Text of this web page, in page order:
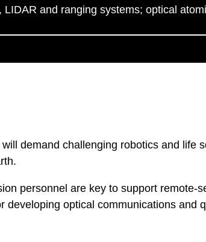
and ranging systems; optical
demand challenging robotics and life
personnel are key to support
developing optical communications and